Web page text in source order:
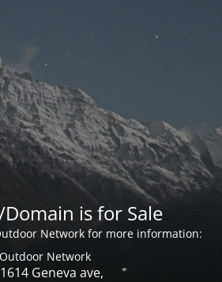
is for Sale
Network for more information:
Outdoor Network
Geneva ave,